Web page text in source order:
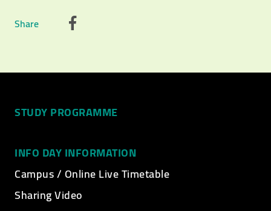
ShareVideo Title
STUDY PROGRAMME
INFO DAY INFORMATION
Campus / Online Live Timetable
Sharing Video